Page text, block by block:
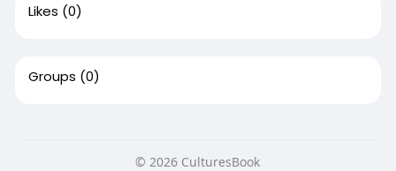
Likes (0)
Groups (0)
© 2026 CulturesBook